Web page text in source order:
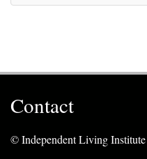
Contact
© Independent Living Institute